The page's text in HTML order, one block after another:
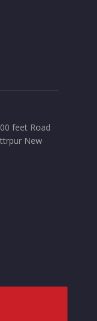
feet Road
New